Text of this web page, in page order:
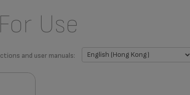
Use
and user manuals: